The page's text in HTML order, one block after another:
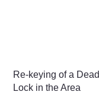
Re-keying of a Dead
Lock in the Area